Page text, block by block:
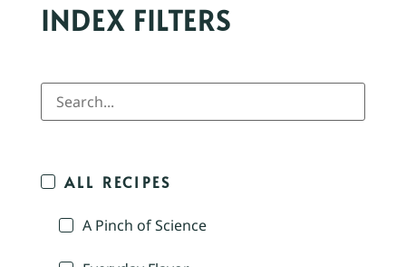
INDEX FILTERS
ALL RECIPES
A Pinch of Science